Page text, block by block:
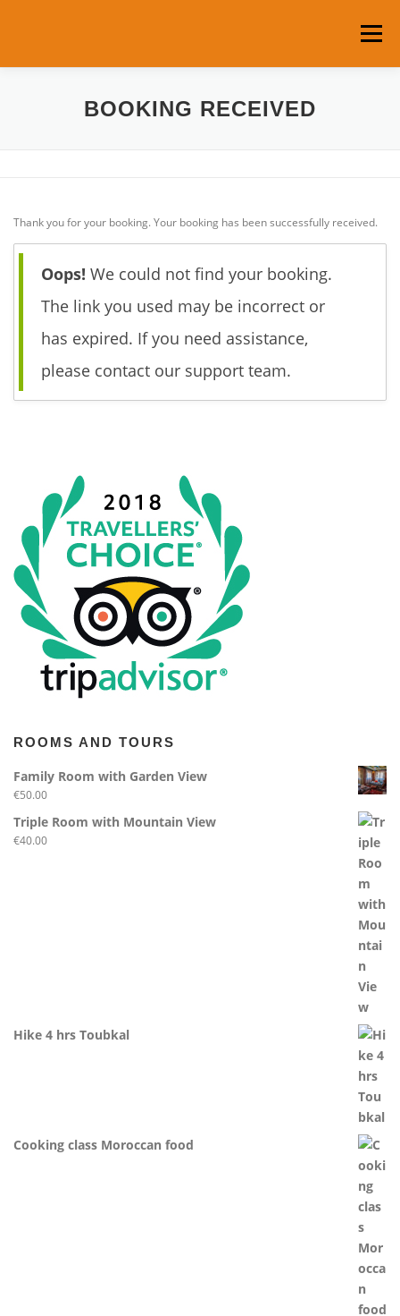
Menu
ABOUT US ROOMS & RATES
MY ACCOUNT
BOOKING RECEIVED
Thank you for your booking. Your booking has been successfully received.
Oops! We could not find your booking.
The link you used may be incorrect or
has expired. If you need assistance,
please contact our support team.
ROOMS AND TOURS
Family Room with Garden View
€50.00
Triple Room with Mountain View
€40.00
Hike 4 hrs Toubkal
Cooking class Moroccan food